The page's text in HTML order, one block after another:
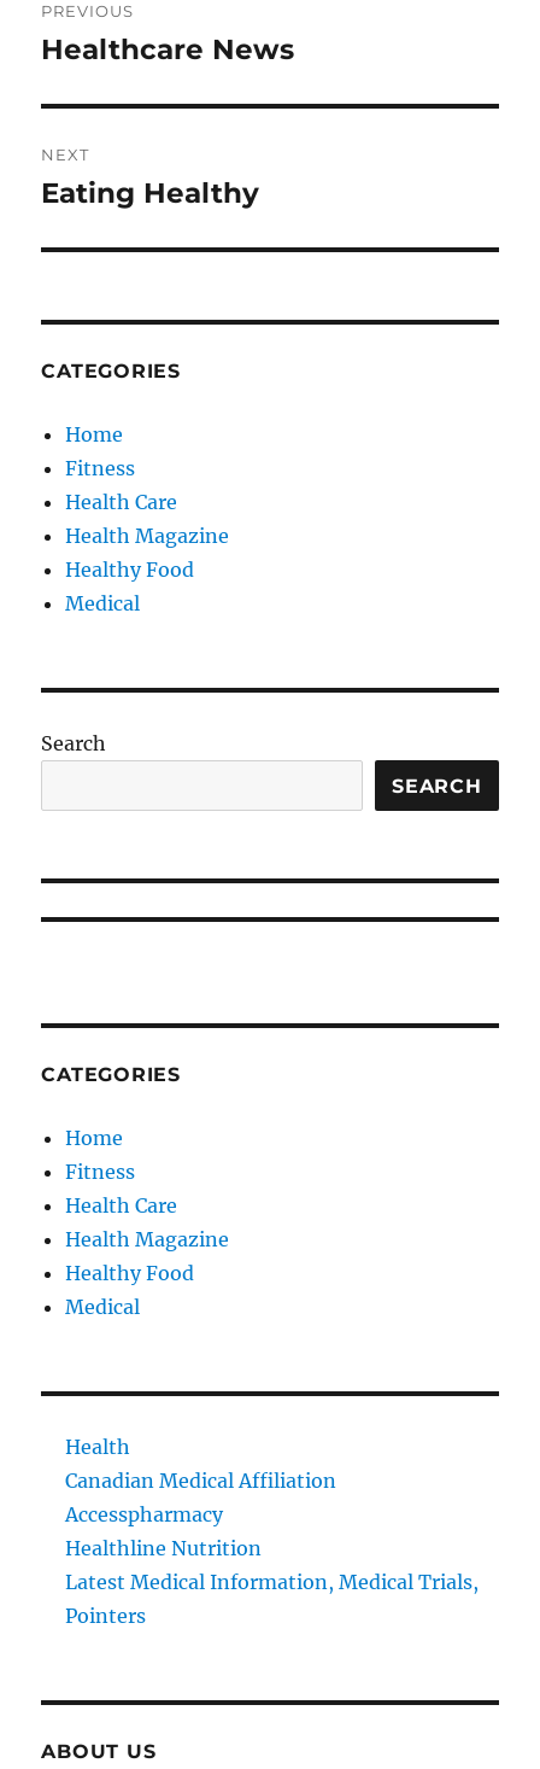
navigation
PREVIOUS
Previous
Healthcare News
NEXT
Next
Eating Healthy
CATEGORIES
Home
Fitness
Health Care
Health Magazine
Healthy Food
Medical
Search
SEARCH
CATEGORIES
Home
Fitness
Health Care
Health Magazine
Healthy Food
Medical
Health
Canadian Medical Affiliation
Accesspharmacy
Healthline Nutrition
Latest Medical Information, Medical Trials,
Pointers
ABOUT US